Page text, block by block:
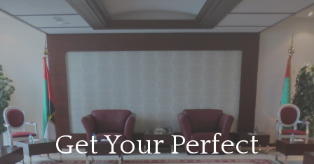
Get Your Perfect